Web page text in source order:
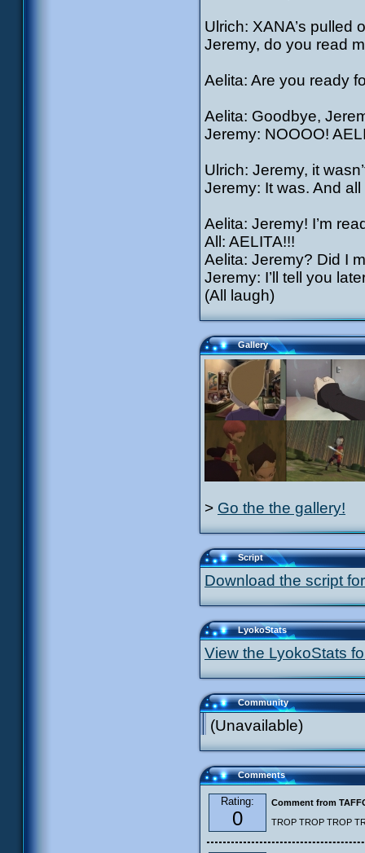
Ulrich: XANA’s pulled
Jeremy, do you read
Aelita: Are you ready
Aelita: Goodbye,
Jeremy: NOOOO!
Ulrich: Jeremy, it
Jeremy: It was. And
Aelita: Jeremy! I’m
All: AELITA!!!
Aelita: Jeremy? Did I
Jeremy: I’ll tell you
(All laugh)
Gallery
> Go the the gallery!
Script
Download the script
LyokoStats
View the LyokoStats
Community
(Unavailable)
Comments
Rating:
0
Comment from
TROP TROP TROP